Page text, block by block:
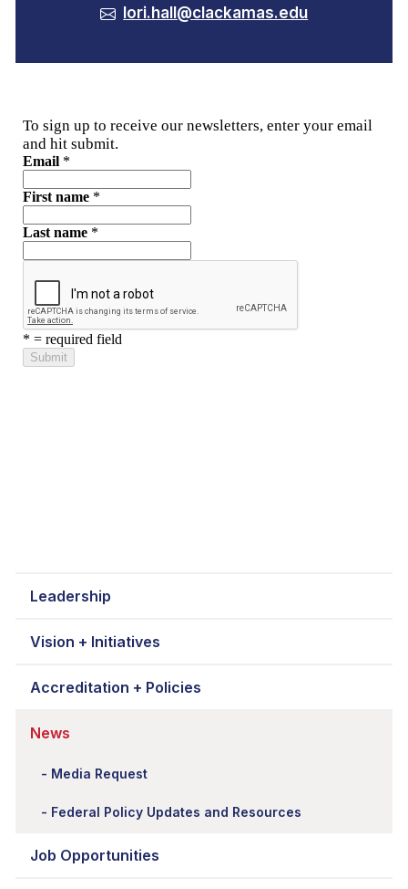
Leadership
Vision + Initiatives
Accreditation + Policies
News
Media Request
Federal Policy Updates and Resources
Job Opportunities
lori.hall@clackamas.edu